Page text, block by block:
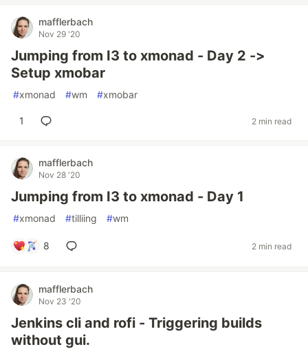
mafflerbach
Nov 29 '20
Jumping from I3 to xmonad - Day 2 ->
Setup xmobar
#xmonad #wm #xmobar
1 2 min read
mafflerbach
Nov 28 '20
Jumping from I3 to xmonad - Day 1
#xmonad #tilliing #wm
8 2 min read
mafflerbach
Nov 23 '20
Jenkins cli and rofi - Triggering builds
without gui.